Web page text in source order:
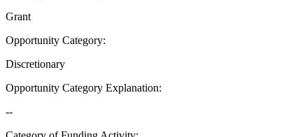
Grant
Opportunity Category:
Discretionary
Opportunity Category Explanation:
--